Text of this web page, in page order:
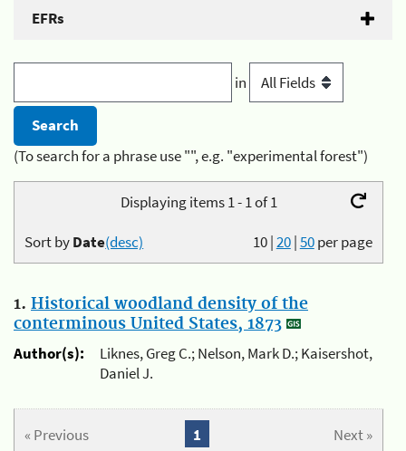
EFRs
in
(To search for a phrase use "", e.g. "experimental forest")
Displaying items 1 - 1 of 1
10|20|50per page
Sort byDate(desc)
1. Historical woodland density of the
conterminous United States, 1873
Author(s):
Liknes, Greg C.; Nelson, Mark D.; Kaisershot,
Daniel J.
« Previous Next »
1